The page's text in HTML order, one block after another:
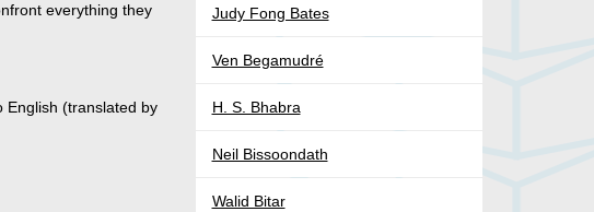
everything they
English (translated by
Judy Fong Bates
Ven Begamudré
H. S. Bhabra
Neil Bissoondath
Walid Bitar